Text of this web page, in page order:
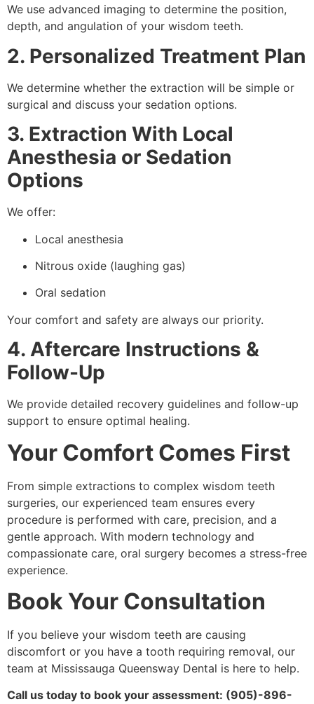
We use advanced imaging to determine the position,
depth, and angulation of your wisdom teeth.
2. Personalized Treatment Plan
We determine whether the extraction will be simple or
surgical and discuss your sedation options.
3. Extraction With Local
Anesthesia or Sedation
Options
We offer:
Local anesthesia
Nitrous oxide (laughing gas)
Oral sedation
Your comfort and safety are always our priority.
4. Aftercare Instructions &
Follow-Up
We provide detailed recovery guidelines and follow-up
support to ensure optimal healing.
Your Comfort Comes First
From simple extractions to complex wisdom teeth
surgeries, our experienced team ensures every
procedure is performed with care, precision, and a
gentle approach. With modern technology and
compassionate care, oral surgery becomes a stress-free
experience.
Book Your Consultation
If you believe your wisdom teeth are causing
discomfort or you have a tooth requiring removal, our
team at Mississauga Queensway Dental is here to help.
Call us today to book your assessment: (905)-896-